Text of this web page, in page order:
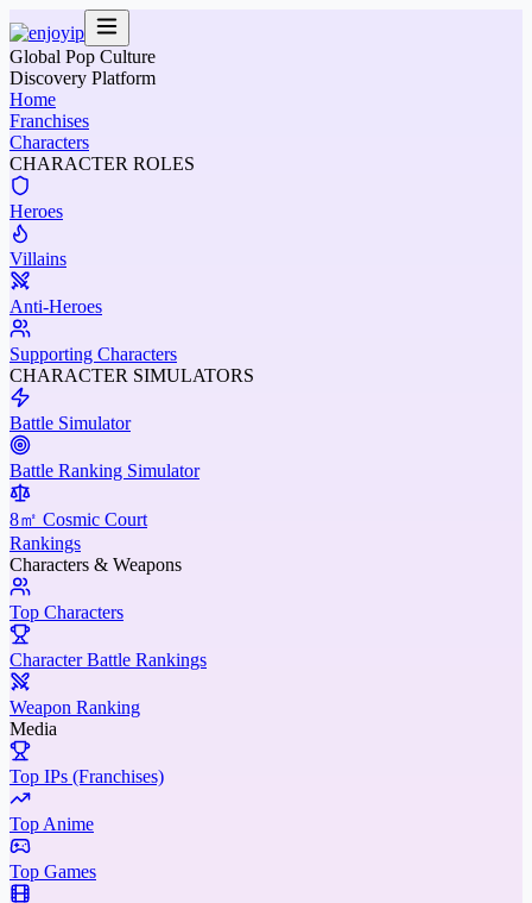
Global Pop Culture
Discovery Platform
Home
Franchises
Characters
CHARACTER ROLES
Heroes
Villains
Anti-Heroes
Supporting Characters
CHARACTER SIMULATORS
Battle Simulator
Battle Ranking Simulator
8㎡ Cosmic Court
Rankings
Characters & Weapons
Top Characters
Character Battle Rankings
Weapon Ranking
Media
Top IPs (Franchises)
Top Anime
Top Games